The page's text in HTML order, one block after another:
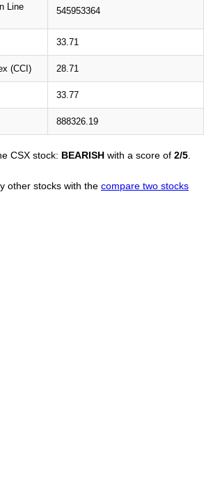
Line
545953364
33.71
(CCI) 28.71
33.77
888326.19
CSX stock: BEARISH with a score of 2/5
other stocks with the compare two stocks